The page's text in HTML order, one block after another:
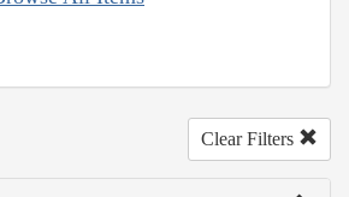
Clear Filters